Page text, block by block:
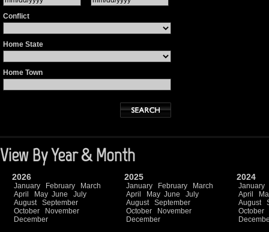
Conflict
Home State
Home Town
View By Year & Month
2026
January February
March
April
May June
July
August
September
October
November
December
2025
January February
March
April
May June
July
August
September
October
November
December
2024
January
April
August
October